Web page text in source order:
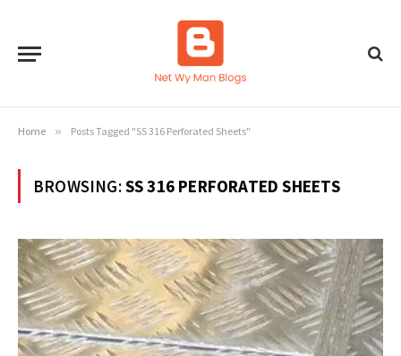
Home » Posts Tagged "SS 316 Perforated Sheets"
BROWSING:SS 316 PERFORATED SHEETS